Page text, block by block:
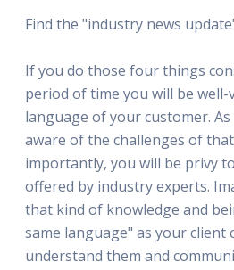
Find the "industry news
If you do those four things
period of time you will be well-
language of your customer.
aware of the challenges of
importantly, you will be privy
offered by industry experts.
that kind of knowledge and
same language" as your client
understand them and